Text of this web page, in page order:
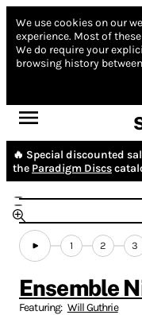
We use cookies on our
experience. Most of
We do require your
browsing history
🔥 Special discounted
the Paradigm Discs
1 2 3
Ensemble
Featuring: Will Guthrie